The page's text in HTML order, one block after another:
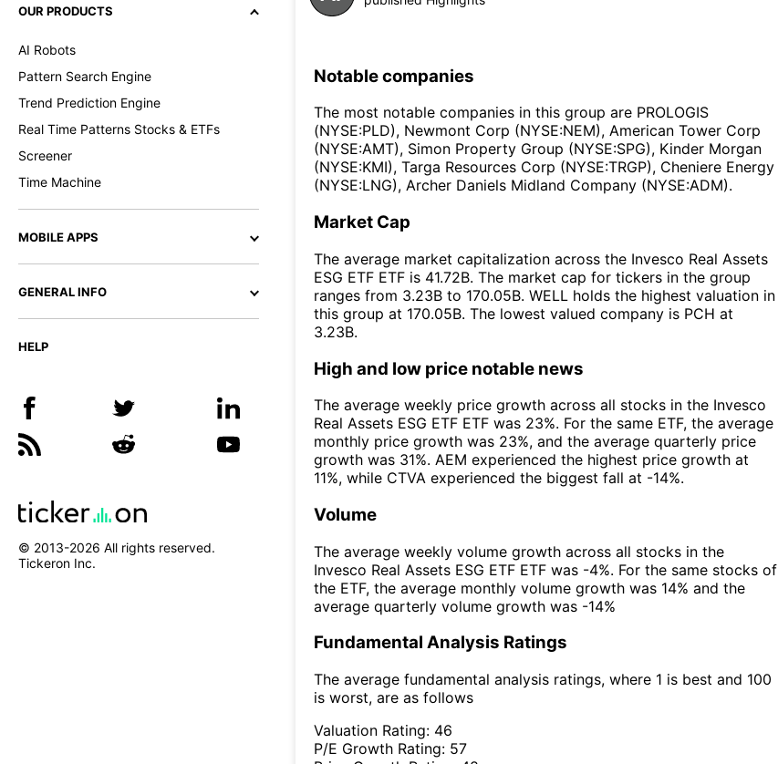
OUR PRODUCTS
AI Robots
Pattern Search Engine
Trend Prediction Engine
Real Time Patterns Stocks & ETFs
Screener
Time Machine
MOBILE APPS
GENERAL INFO
HELP
© 2013-2026 All rights reserved.
Tickeron Inc.
Notable companies
The most notable companies in this group are PROLOGIS
(NYSE:PLD), Newmont Corp (NYSE:NEM), American Tower Corp
(NYSE:AMT), Simon Property Group (NYSE:SPG), Kinder Morgan
(NYSE:KMI), Targa Resources Corp (NYSE:TRGP), Cheniere Energy
(NYSE:LNG), Archer Daniels Midland Company (NYSE:ADM).
Market Cap
The average market capitalization across the Invesco Real Assets
ESG ETF ETF is 41.72B. The market cap for tickers in the group
ranges from 3.23B to 170.05B. WELL holds the highest valuation in
this group at 170.05B. The lowest valued company is PCH at
3.23B.
High and low price notable news
The average weekly price growth across all stocks in the Invesco
Real Assets ESG ETF ETF was 23%. For the same ETF, the average
monthly price growth was 23%, and the average quarterly price
growth was 31%. AEM experienced the highest price growth at
11%, while CTVA experienced the biggest fall at -14%.
Volume
The average weekly volume growth across all stocks in the
Invesco Real Assets ESG ETF ETF was -4%. For the same stocks of
the ETF, the average monthly volume growth was 14% and the
average quarterly volume growth was -14%
Fundamental Analysis Ratings
The average fundamental analysis ratings, where 1 is best and 100
is worst, are as follows
Valuation Rating: 46
P/E Growth Rating: 57